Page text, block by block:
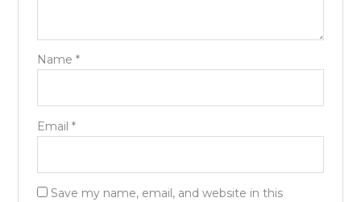
Name *
Email *
Save my name, email, and website in this